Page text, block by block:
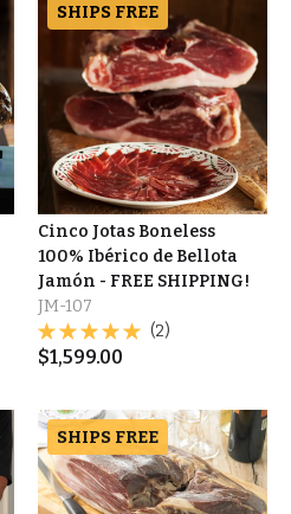
SHIPS FREE
Cinco Jotas Boneless
100% Ibérico de Bellota
Jamón - FREE SHIPPING!
JM-107
(2)
$1,599.00
SHIPS FREE